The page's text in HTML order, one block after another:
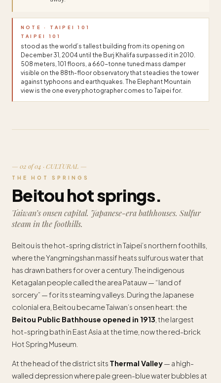
NOTE · TAIPEI 101
TAIPEI 101
stood as the world’s tallest building from its opening on
December 31, 2004 until the Burj Khalifa surpassed it in 2010.
508 meters, 101 floors, a 660-tonne tuned mass damper
visible on the 88th-floor observatory that steadies the tower
against typhoons and earthquakes. The Elephant Mountain
view is the one every photographer comes to Taipei for.
— 02 of 04 · CULTURAL —
THE HOT SPRINGS
Beitou hot springs.
Taiwan’s onsen capital. Japanese-era bathhouses. Sulfur
steam in the foothills.
Beitou is the hot-spring district in Taipei’s northern foothills,
where the Yangmingshan massif heats sulfurous water that
has drawn bathers for over a century. The indigenous
Ketagalan people called the area Patauw — “land of
sorcery” — for its steaming valleys. During the Japanese
colonial era, Beitou became Taiwan’s onsen heart: the
Beitou Public Bathhouse opened in 1913 , the largest
hot-spring bath in East Asia at the time, now the red-brick
Hot Spring Museum.
At the head of the district sits Thermal Valley— a high-
walled depression where pale green-blue water bubbles at